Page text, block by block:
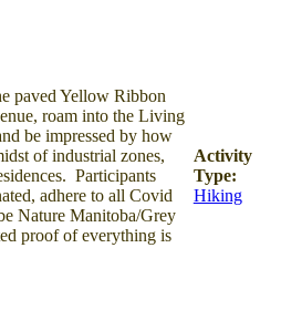
paved Yellow Ribbon
roam into the Living
be impressed by how
of industrial zones,
Participants
adhere to all Covid
Nature Manitoba/Grey
proof of everything is
Activity
Type:
Hiking